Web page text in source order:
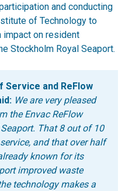
and conducting
of Technology to
impact on resident
Stockholm Royal Seaport.
Service and ReFlow
We are very pleased
the Envac ReFlow
That 8 out of 10
and that over half
known for its
improved waste
technology makes a